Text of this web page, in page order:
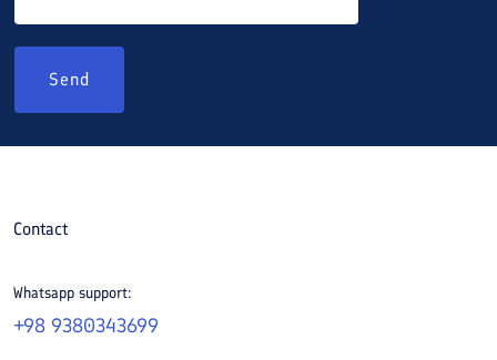
Send
Contact
Whatsapp support:
+98 9380343699